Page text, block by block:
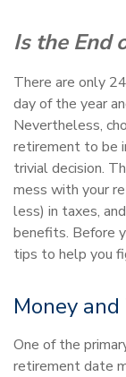
Is the End
There are only
day of the year
Nevertheless,
retirement to be
trivial decision.
mess with your
less) in taxes,
benefits. Before
tips to help you
Money and
One of the
retirement date